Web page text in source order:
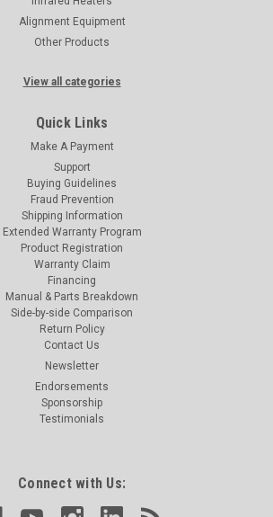
Alignment Equipment
Other Products
View all categories
Quick Links
Make A Payment
Support
Buying Guidelines
Fraud Prevention
Shipping Information
Extended Warranty Program
Product Registration
Warranty Claim
Financing
Manual & Parts Breakdown
Side-by-side Comparison
Return Policy
Contact Us
Newsletter
Endorsements
Sponsorship
Testimonials
Connect with Us: